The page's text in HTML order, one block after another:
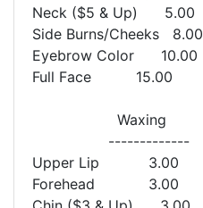
Neck ($5 & Up) 5.00
Side Burns/Cheeks 8.00
Eyebrow Color 10.00
Full Face 15.00
Waxing
-------------
Upper Lip 3.00
Forehead 3.00